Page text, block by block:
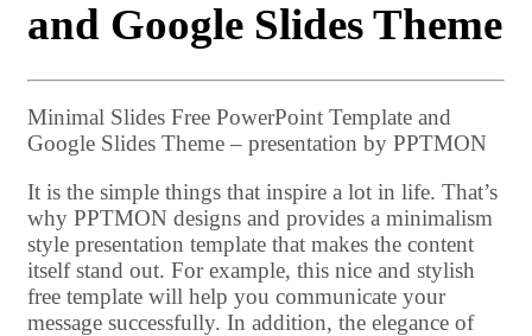
and Google Slides Theme
Minimal Slides Free PowerPoint Template and
Google Slides Theme – presentation by PPTMON
It is the simple things that inspire a lot in life. That’s
why PPTMON designs and provides a minimalism
style presentation template that makes the content
itself stand out. For example, this nice and stylish
free template will help you communicate your
message successfully. In addition, the elegance of